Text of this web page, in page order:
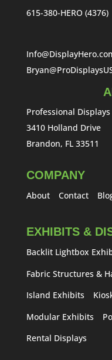
615-380-HERO (4376)
Professional
3410 Holland Drive
Brandon, FL 33511
COMPANY
About Contact
EXHIBITS &
Backlit Lightbox
Fabric Structures &
Island Exhibits
Modular Exhibits
Rental Displays